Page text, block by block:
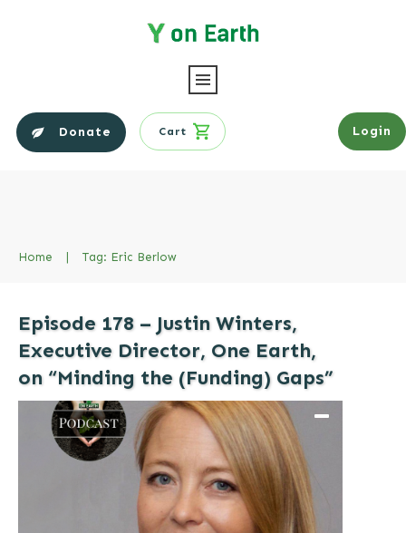
Donate Cart Login
Home | Tag: Eric Berlow
Episode 178 – Justin Winters,
Executive Director, One Earth,
on “Minding the (Funding) Gaps”